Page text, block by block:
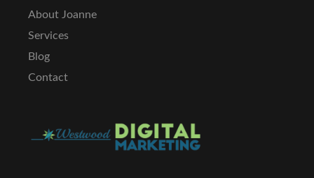
About Joanne
Services
Blog
Contact